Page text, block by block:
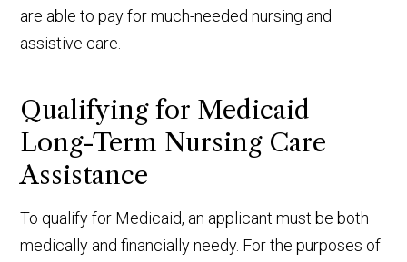
are able to pay for much-needed nursing and
assistive care.
Qualifying for Medicaid
Long-Term Nursing Care
Assistance
To qualify for Medicaid, an applicant must be both
medically and financially needy. For the purposes of